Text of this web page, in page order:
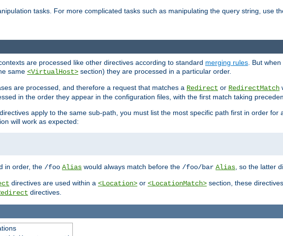
tasks. For more complicated tasks such as manipulating the query string, use
are processed like other directives according to standard merging rules . But
same <VirtualHost> section) they are processed in a particular order.
are processed, and therefore a request that matches a Redirect or RedirectMatch
in the order they appear in the configuration files, with the first match taking
apply to the same sub-path, you must list the most specific path first in order for
will work as expected:
in order, the /foo Alias would always match before the /foo/bar Alias , so the latter
directives are used within a <Location> or <LocationMatch> section, these
directives.